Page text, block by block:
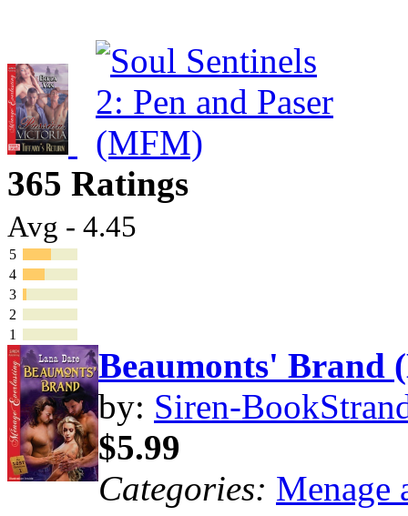
365 Ratings
Avg - 4.45
5
4
3
2
1
Beaumonts' Brand
by: Siren-
$5.99
Categories: Menage